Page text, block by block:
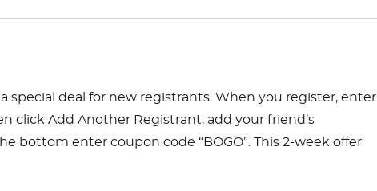
special deal for new registrants. When you register, enter
click Add Another Registrant, add your friend’s
bottom enter coupon code “BOGO”. This 2-week offer